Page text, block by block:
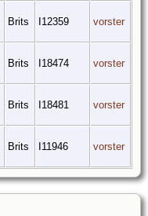
Brits I12359 vorster
Brits I18474 vorster
Brits I18481 vorster
Brits I11946 vorster